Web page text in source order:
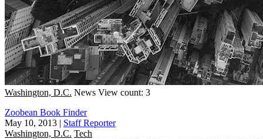
Washington, D.C. News View count: 3
Zoobean Book Finder
May 10, 2013 | Staff Reporter
Washington, D.C. Tech